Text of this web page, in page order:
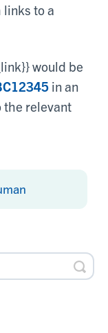
to a
would be
in an
the relevant